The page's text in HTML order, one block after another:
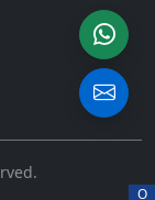
O